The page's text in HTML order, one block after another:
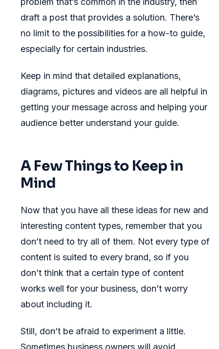
draft a post that provides a solution. There’s
no limit to the possibilities for a how-to guide,
especially for certain industries.
Keep in mind that detailed explanations,
diagrams, pictures and videos are all helpful in
getting your message across and helping your
audience better understand your guide.
A Few Things to Keep in
Mind
Now that you have all these ideas for new and
interesting content types, remember that you
don’t need to try all of them. Not every type of
content is suited to every brand, so if you
don’t think that a certain type of content
works well for your business, don’t worry
about including it.
Still, don’t be afraid to experiment a little.
Sometimes business owners will avoid